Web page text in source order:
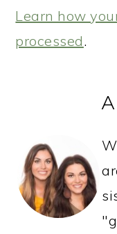
Learn how
processed.